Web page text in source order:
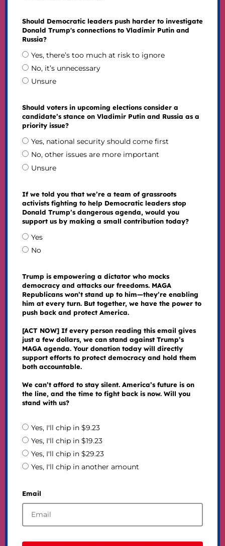
Should Democratic leaders push harder to investigate
Donald Trump's connections to Vladimir Putin and
Russia?
Yes, there’s too much at risk to ignore
No, it’s unnecessary
Unsure
Should voters in upcoming elections consider a
candidate’s stance on Vladimir Putin and Russia as a
priority issue?
Yes, national security should come first
No, other issues are more important
Unsure
If we told you that we’re a team of grassroots
activists fighting to help Democratic leaders stop
Donald Trump’s dangerous agenda, would you
support us by making a small contribution today?
Yes
No
Trump is empowering a dictator who mocks
democracy and attacks our freedoms. MAGA
Republicans won’t stand up to him—they’re enabling
him at every turn. But together, we have the power to
push back and protect America.
[ACT NOW] If every person reading this email gives
just a few dollars, we can stand against Trump’s
MAGA agenda. Your donation today will directly
support efforts to protect democracy and hold them
both accountable.
We can’t afford to stay silent. America’s future is on
the line, and the time to fight back is now. Will you
stand with us?
Yes, I'll chip in $9.23
Yes, I'll chip in $19.23
Yes, I'll chip in $29.23
Yes, I'll chip in another amount
Email